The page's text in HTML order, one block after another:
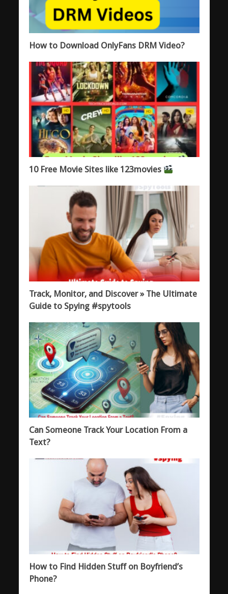
How to Download OnlyFans DRM Video?
10 Free Movie Sites like 123movies
Track, Monitor, and Discover » The Ultimate
Guide to Spying #spytools
Can Someone Track Your Location From a
Text?
How to Find Hidden Stuff on Boyfriend’s
Phone?